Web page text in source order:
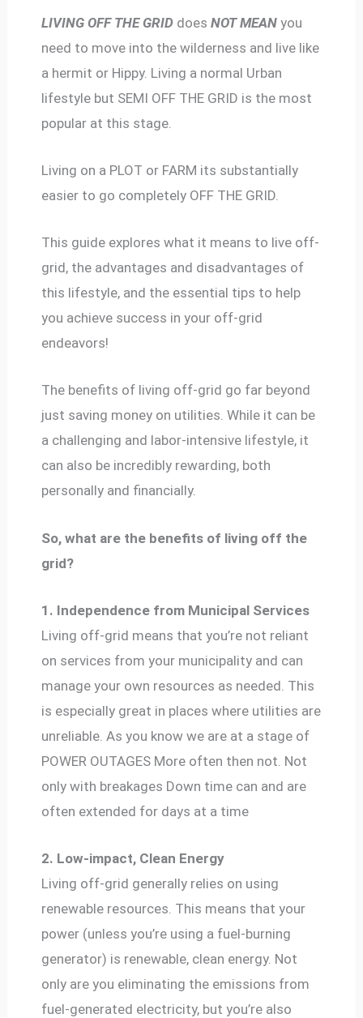
LIVING OFF THE GRID doesNOT MEAN you
need to move into the wilderness and live like
a hermit or Hippy. Living a normal Urban
lifestyle but SEMI OFF THE GRID is the most
popular at this stage.
Living on a PLOT or FARM its substantially
easier to go completely OFF THE GRID.
This guide explores what it means to live off-
grid, the advantages and disadvantages of
this lifestyle, and the essential tips to help
you achieve success in your off-grid
endeavors!
The benefits of living off-grid go far beyond
just saving money on utilities. While it can be
a challenging and labor-intensive lifestyle, it
can also be incredibly rewarding, both
personally and financially.
So, what are the benefits of living off the
grid?
1. Independence from Municipal Services
Living off-grid means that you’re not reliant
on services from your municipality and can
manage your own resources as needed. This
is especially great in places where utilities are
unreliable. As you know we are at a stage of
POWER OUTAGES More often then not. Not
only with breakages Down time can and are
often extended for days at a time
2. Low-impact, Clean Energy
Living off-grid generally relies on using
renewable resources. This means that your
power (unless you’re using a fuel-burning
generator) is renewable, clean energy. Not
only are you eliminating the emissions from
fuel-generated electricity, but you’re also